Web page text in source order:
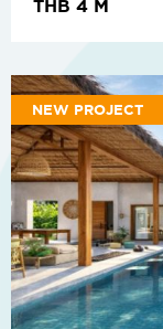
THB 4 M
NEW PROJECT